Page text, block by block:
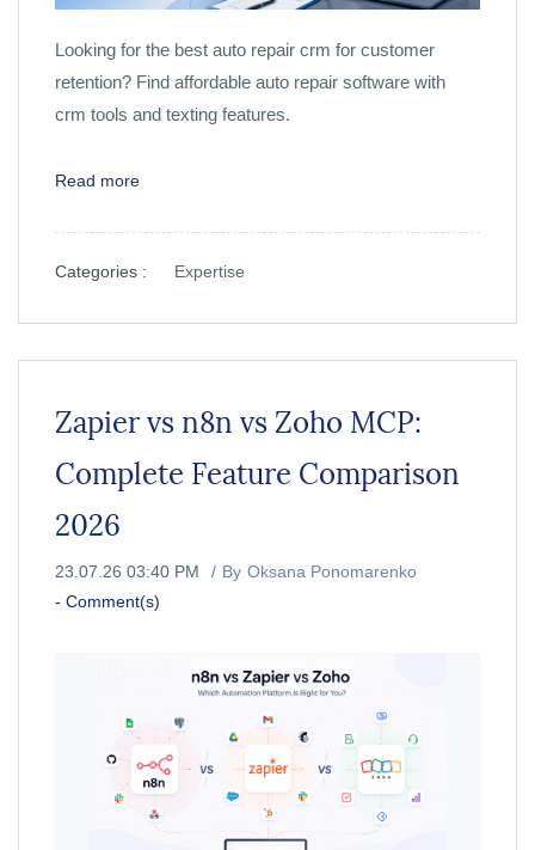
Looking for the best auto repair crm for customer
retention? Find affordable auto repair software with
crm tools and texting features.
Read more
Categories : Expertise
Zapier vs n8n vs Zoho MCP:
Complete Feature Comparison
2026
23.07.26 03:40 PM By Oksana Ponomarenko
- Comment(s)